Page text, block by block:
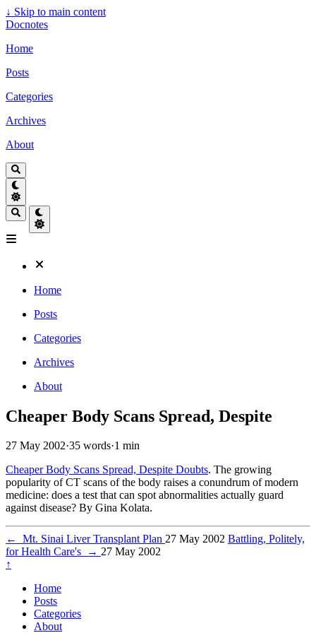
↓ Skip to main content
Docnotes
Home
Posts
Categories
Archives
About
Home
Posts
Categories
Archives
About
Cheaper Body Scans Spread, Despite
27 May 2002·35 words·1 min
Cheaper Body Scans Spread, Despite Doubts. The growing
popularity of CT scans of the body raises a conundrum of modern
medicine: does a test that can spot abnormalities actually guard
against disease? By Gina Kolata.
← Mt. Sinai Liver Transplant Plan 27 May 2002 Battling, Politely,
for Health Care's
→ 27 May 2002
↑
Home
Posts
Categories
About